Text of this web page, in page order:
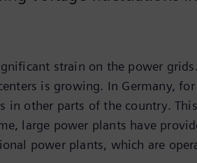
strain on the power grids.
is growing. In Germany,
other parts of the country.
large power plants have
power plants, which are